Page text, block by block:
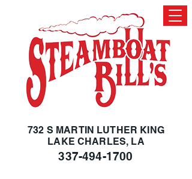
732 S MARTIN LUTHER KING
LAKE CHARLES, LA
337-494-1700